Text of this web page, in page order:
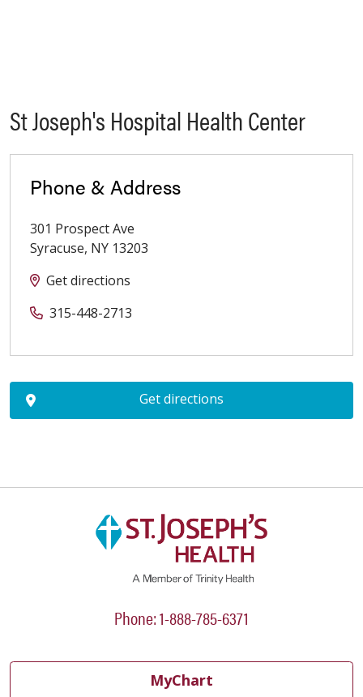
St Joseph's Hospital Health Center
Phone & Address
301 Prospect Ave
Syracuse, NY 13203
Get directions
315-448-2713
Get directions
Phone: 1-888-785-6371
MyChart